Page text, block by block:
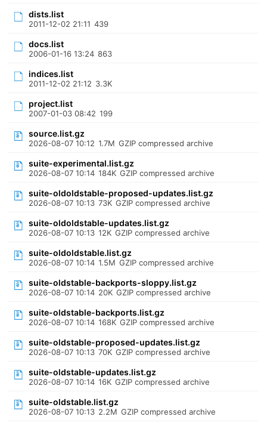
dists.list
2011-12-02 21:11 439
docs.list
2006-01-16 13:24 863
indices.list
2011-12-02 21:12 3.3K
project.list
2007-01-03 08:42 199
source.list.gz
2026-08-07 10:12 1.7M GZIP compressed archive
suite-experimental.list.gz
2026-08-07 10:14 184K GZIP compressed archive
suite-oldoldstable-proposed-updates.list.gz
2026-08-07 10:13 73K GZIP compressed archive
suite-oldoldstable-updates.list.gz
2026-08-07 10:13 12K GZIP compressed archive
suite-oldoldstable.list.gz
2026-08-07 10:14 1.5M GZIP compressed archive
suite-oldstable-backports-sloppy.list.gz
2026-08-07 10:14 20K GZIP compressed archive
suite-oldstable-backports.list.gz
2026-08-07 10:14 168K GZIP compressed archive
suite-oldstable-proposed-updates.list.gz
2026-08-07 10:13 70K GZIP compressed archive
suite-oldstable-updates.list.gz
2026-08-07 10:14 16K GZIP compressed archive
suite-oldstable.list.gz
2026-08-07 10:13 2.2M GZIP compressed archive